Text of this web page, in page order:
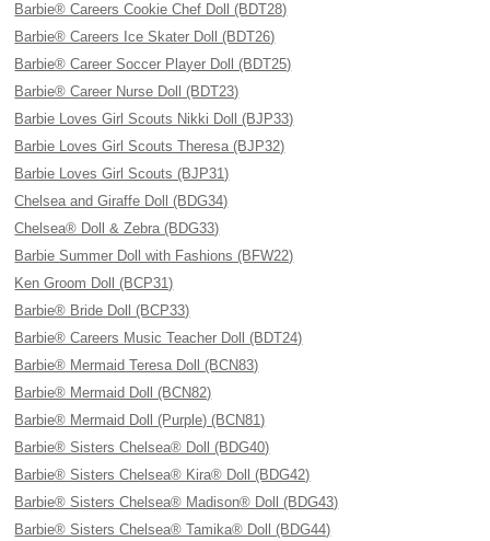
Barbie® Careers Cookie Chef Doll (BDT28)
Barbie® Careers Ice Skater Doll (BDT26)
Barbie® Career Soccer Player Doll (BDT25)
Barbie® Career Nurse Doll (BDT23)
Barbie Loves Girl Scouts Nikki Doll (BJP33)
Barbie Loves Girl Scouts Theresa (BJP32)
Barbie Loves Girl Scouts (BJP31)
Chelsea and Giraffe Doll (BDG34)
Chelsea® Doll & Zebra (BDG33)
Barbie Summer Doll with Fashions (BFW22)
Ken Groom Doll (BCP31)
Barbie® Bride Doll (BCP33)
Barbie® Careers Music Teacher Doll (BDT24)
Barbie® Mermaid Teresa Doll (BCN83)
Barbie® Mermaid Doll (BCN82)
Barbie® Mermaid Doll (Purple) (BCN81)
Barbie® Sisters Chelsea® Doll (BDG40)
Barbie® Sisters Chelsea® Kira® Doll (BDG42)
Barbie® Sisters Chelsea® Madison® Doll (BDG43)
Barbie® Sisters Chelsea® Tamika® Doll (BDG44)